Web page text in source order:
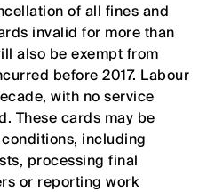
of all fines and
invalid for more than
also be exempt from
before 2017. Labour
with no service
These cards may be
including
processing final
or reporting work